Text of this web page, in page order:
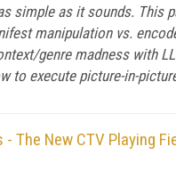
simple as it sounds. This
manipulation vs.
genre madness with
to execute picture-in-
- The New CTV Playing